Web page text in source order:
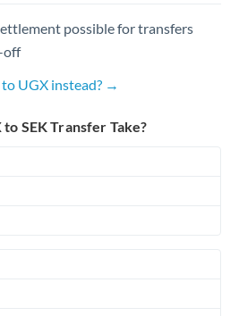
possible for transfers
off
UGX instead? →
SEK Transfer Take?